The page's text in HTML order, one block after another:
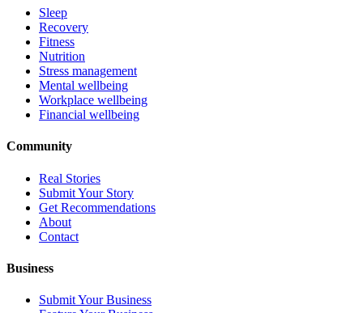
Sleep
Recovery
Fitness
Nutrition
Stress management
Mental wellbeing
Workplace wellbeing
Financial wellbeing
Community
Real Stories
Submit Your Story
Get Recommendations
About
Contact
Business
Submit Your Business